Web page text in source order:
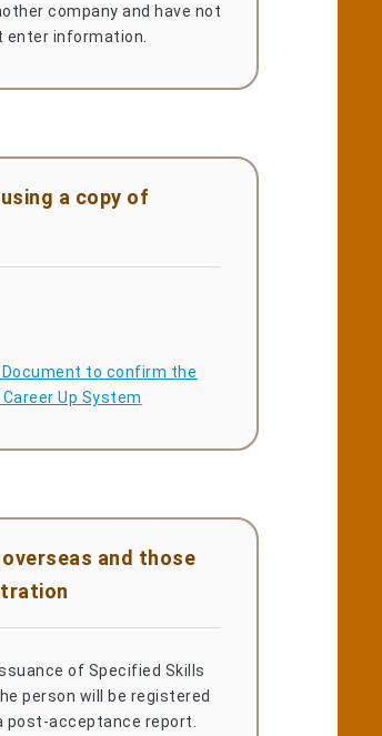
company and have not
enter information.
a copy of
Document to confirm the
Up System
and those
of Specified Skills
person will be registered
post-acceptance report.